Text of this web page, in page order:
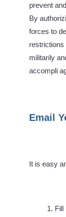
prevent
By
forces to
restrictions
militarily
accompli
Email
It is easy
Fill